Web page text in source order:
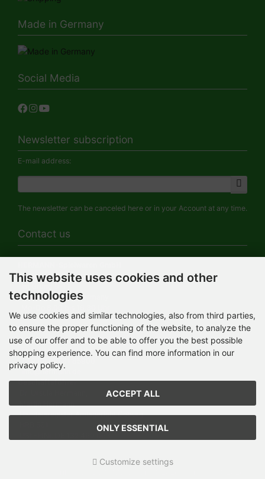
Made in Germany
Social Media
Newsletter subscription
E-mail address:
The newsletter can be canceled here or in your Account at any time.
Contact us
Werksverkauf / Postadresse:
96450 Coburg / Germany
Bürozeiten:
Mo-Do 8.00 bis 16.30 Uhr
Fr 8.00 bis 12.30 Uhr
+49 (0) 09561 85900
info@hermann.de
Geschäftsführer
Handelsregister Amtsgericht Coburg
This website uses cookies and other
technologies
We use cookies and similar technologies, also from third parties,
to ensure the proper functioning of the website, to analyze the
use of our offer and to be able to offer you the best possible
shopping experience. You can find more information in our
privacy policy.
ACCEPT ALL
ONLY ESSENTIAL
Customize settings